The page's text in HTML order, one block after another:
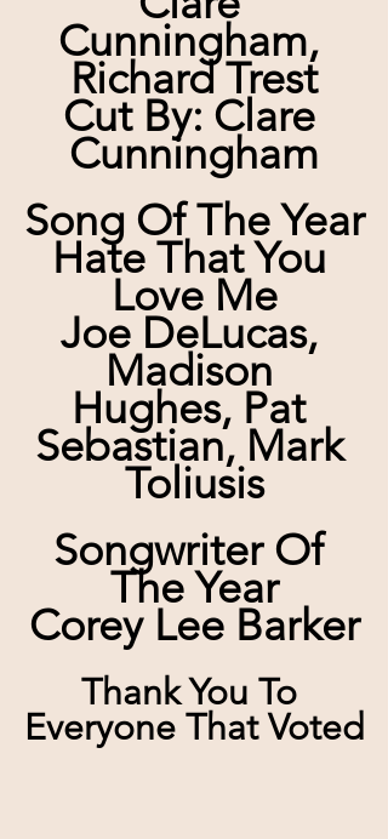
Cunningham,
Richard Trest
Cut By: Clare
Cunningham
Song Of The Year
Hate That You
Love Me
Joe DeLucas,
Madison
Hughes, Pat
Sebastian, Mark
Toliusis
Songwriter Of
The Year
Corey Lee Barker
Thank You To
Everyone That Voted